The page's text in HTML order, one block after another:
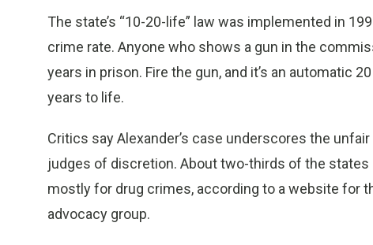
The state’s “10-20-life” law was implemented in
crime rate. Anyone who shows a gun in the
years in prison. Fire the gun, and it’s an automatic
years to life.
Critics say Alexander’s case underscores the
judges of discretion. About two-thirds of the
mostly for drug crimes, according to a website for
advocacy group.